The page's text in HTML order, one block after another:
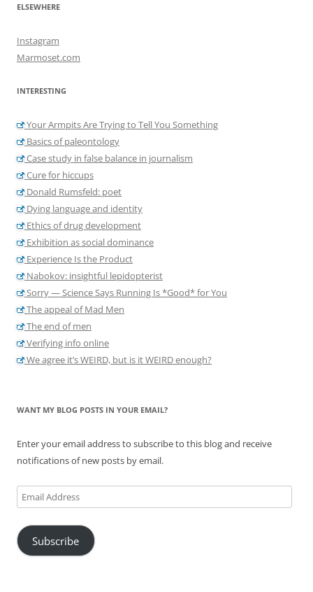
ELSEWHERE
Instagram
Marmoset.com
INTERESTING
Your Armpits Are Trying to Tell You Something
Basics of paleontology
Case study in false balance in journalism
Cure for hiccups
Donald Rumsfeld: poet
Dying language and identity
Ethics of drug development
Exhibition as social dominance
Experience Is the Product
Nabokov: insightful lepidopterist
Sorry — Science Says Running Is *Good* for You
The appeal of Mad Men
The end of men
Verifying info online
We agree it’s WEIRD, but is it WEIRD enough?
WANT MY BLOG POSTS IN YOUR EMAIL?
Enter your email address to subscribe to this blog and receive
notifications of new posts by email.
Email
Address
Subscribe